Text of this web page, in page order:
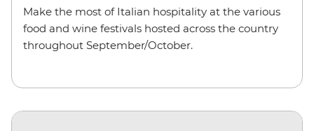
Make the most of Italian hospitality at the various
food and wine festivals hosted across the country
throughout September/October.